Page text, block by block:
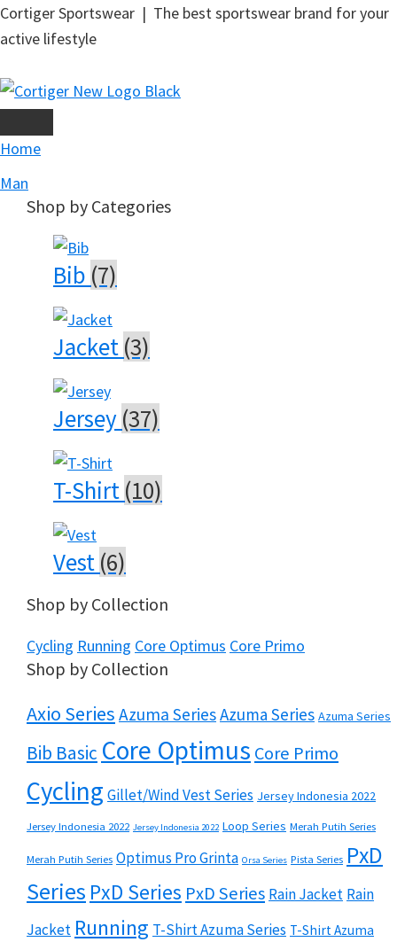
Skip
to
content
Cortiger Sportswear | The best sportswear brand for your
active lifestyle
Home
Man
Shop by Categories
Bib (7)
Jacket (3)
Jersey (37)
T-Shirt (10)
Vest (6)
Shop by Collection
Cycling Running Core Optimus Core Primo
Shop by Collection
Axio Series Azuma SeriesAzuma Series Azuma Series
Bib Basic Core Optimus Core Primo
Cycling Gillet/Wind Vest Series Jersey Indonesia 2022
Jersey Indonesia 2022 Jersey Indonesia 2022 Loop Series Merah Putih Series
Merah Putih Series Optimus Pro Grinta Orsa Series Pista Series PxD
Series PxD Series PxD Series Rain Jacket Rain
Jacket Running T-Shirt Azuma Series T-Shirt Azuma